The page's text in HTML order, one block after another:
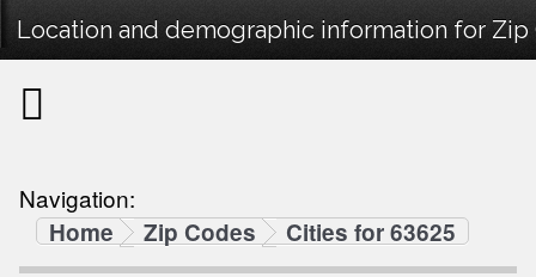
Location and demographic information for Zip
Navigation:
Home
Zip Codes Cities for 63625